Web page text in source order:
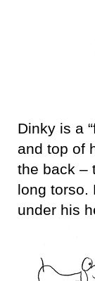
Dinky is a
and top of
the back –
long torso.
under his